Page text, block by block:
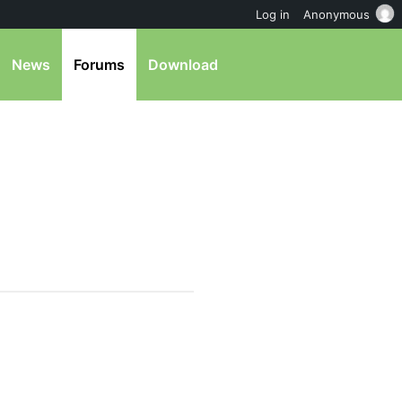
News Forums Download
Log in Anonymous